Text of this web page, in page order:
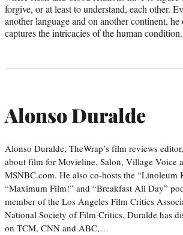
forgive, or at least to understand, each other.
another language and on another continent, he
captures the intricacies of the human condition.
Alonso Duralde
Alonso Duralde, TheWrap’s film reviews
about film for Movieline, Salon, Village Voice
MSNBC.com. He also co-hosts the “Linoleum
“Maximum Film!” and “Breakfast All Day”
member of the Los Angeles Film Critics
National Society of Film Critics, Duralde has
on TCM, CNN and ABC,…